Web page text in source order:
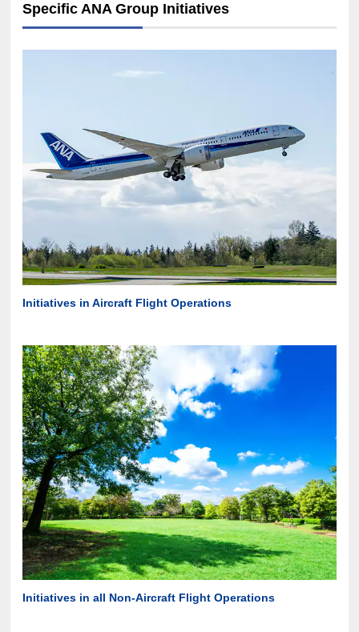
Specific ANA Group Initiatives
Initiatives in Aircraft Flight Operations
Initiatives in all Non-Aircraft Flight Operations